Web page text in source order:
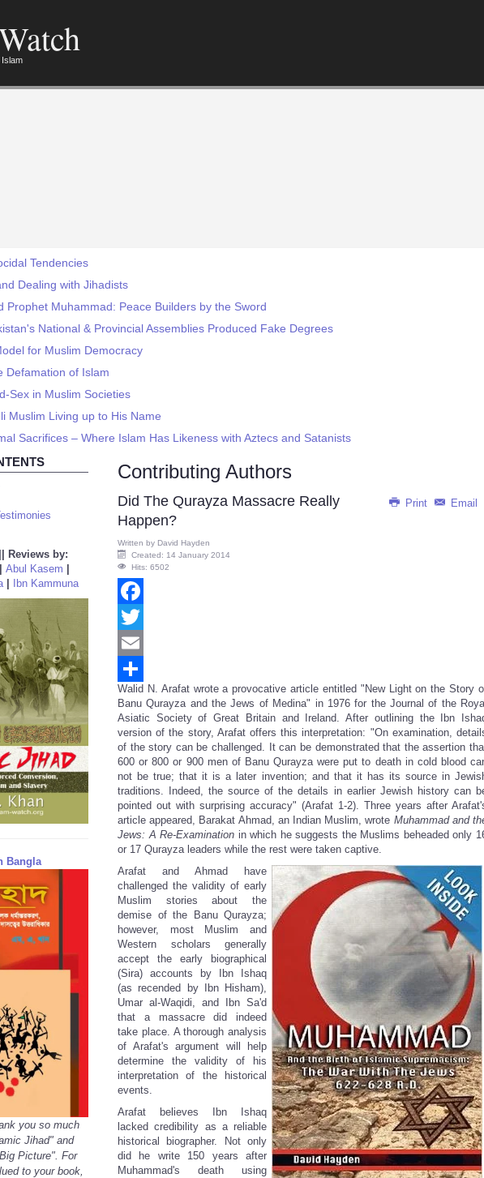
Islam
Tendencies
Dealing with Jihadists
Prophet Muhammad: Peace Builders by the Sword
National & Provincial Assemblies Produced Fake Degrees
for Muslim Democracy
Defamation of Islam
Sex in Muslim Societies
Muslim Living up to His Name
Sacrifices – Where Islam Has Likeness with Aztecs and Satanists
Reviews by:
Abul Kasem
| Ibn Kammuna
Bangla
you so much
Jihad" and
Picture". For
to your book,
Contributing Authors
Print Email
Did The Qurayza Massacre Really
Happen?
Written by David Hayden
Created: 14 January 2014
Hits: 6502
Facebook
Twitter
Email
Share
Walid N. Arafat wrote a provocative article entitled "New Light on the Story
Banu Qurayza and the Jews of Medina" in 1976 for the Journal of the
Asiatic Society of Great Britain and Ireland. After outlining the Ibn
version of the story, Arafat offers this interpretation: "On examination,
of the story can be challenged. It can be demonstrated that the assertion
600 or 800 or 900 men of Banu Qurayza were put to death in cold blood
not be true; that it is a later invention; and that it has its source in
traditions. Indeed, the source of the details in earlier Jewish history can
pointed out with surprising accuracy" (Arafat 1-2). Three years after
article appeared, Barakat Ahmad, an Indian Muslim, wrote Muhammad and
Jews: A Re-Examination in which he suggests the Muslims beheaded only
or 17 Qurayza leaders while the rest were taken captive.
Arafat and Ahmad have
challenged the validity of early
Muslim stories about the
demise of the Banu Qurayza;
however, most Muslim and
Western scholars generally
accept the early biographical
(Sira) accounts by Ibn Ishaq
(as recended by Ibn Hisham),
Umar al-Waqidi, and Ibn Sa'd
that a massacre did indeed
take place. A thorough analysis
of Arafat's argument will help
determine the validity of his
interpretation of the historical
events.
Arafat believes Ibn Ishaq
lacked credibility as a reliable
historical biographer. Not only
did he write 150 years after
Muhammad's death using